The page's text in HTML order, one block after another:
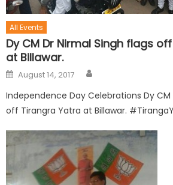
All Events
Dy CM Dr Nirmal Singh flags
at Billawar.
August 14, 2017
Independence Day Celebrations Dy CM
off Tirangra Yatra at Billawar.